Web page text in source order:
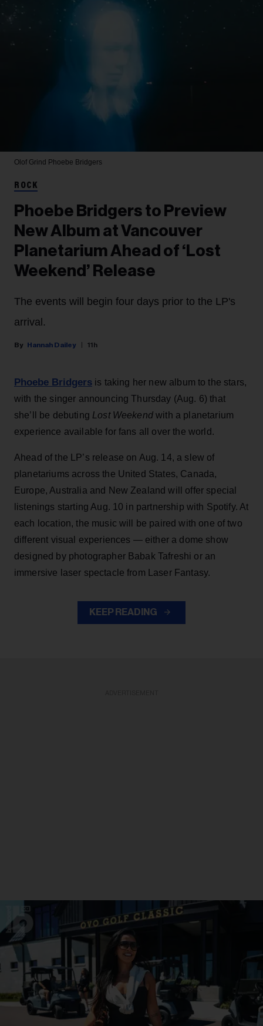
Olof Grind Phoebe Bridgers
ROCK
Phoebe Bridgers to Preview
New Album at Vancouver
Planetarium Ahead of ‘Lost
Weekend’ Release
The events will begin four days prior to the LP's
arrival.
Hannah Dailey 11h
Phoebe Bridgers is taking her new album to the stars,
with the singer announcing Thursday (Aug. 6) that
she’ll be debuting Lost Weekendwith a planetarium
experience available for fans all over the world.
Ahead of the LP’s release on Aug. 14, a slew of
planetariums across the United States, Canada,
Europe, Australia and New Zealand will offer special
listenings starting Aug. 10 in partnership with Spotify. At
each location, the music will be paired with one of two
different visual experiences — either a dome show
designed by photographer Babak Tafreshi or an
immersive laser spectacle from Laser Fantasy.
KEEP READING